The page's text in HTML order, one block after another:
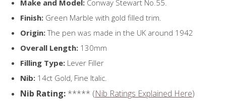
Make and Model: Conway Stewart No.55.
Finish: Green Marble with gold filled trim.
Origin:The pen was made in the UK around 1942
Overall Length: 130mm
Filling Type: Lever Filler
Nib: 14ct Gold, Fine Italic.
Nib Rating: ***** (Nib Ratings Explained Here)